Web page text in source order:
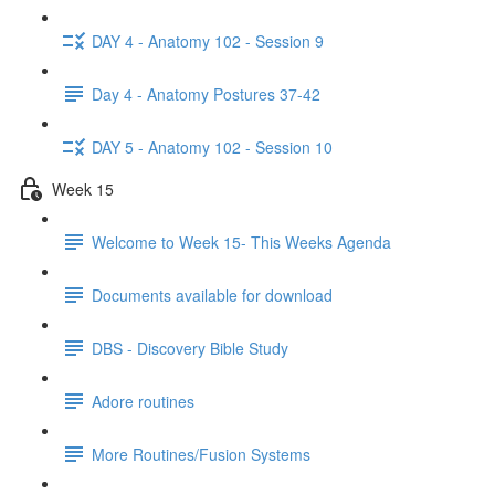
DAY 4 - Anatomy 102 - Session 9
Day 4 - Anatomy Postures 37-42
DAY 5 - Anatomy 102 - Session 10
Week 15
Welcome to Week 15- This Weeks Agenda
Documents available for download
DBS - Discovery Bible Study
Adore routines
More Routines/Fusion Systems